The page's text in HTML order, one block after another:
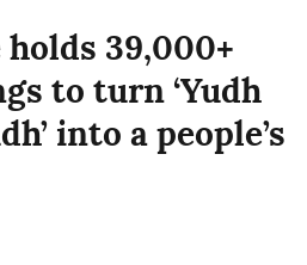
39,000+
to turn ‘Yudh
into a people’s